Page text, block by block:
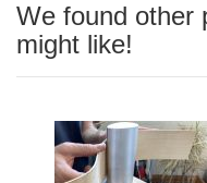
We found other
might like!